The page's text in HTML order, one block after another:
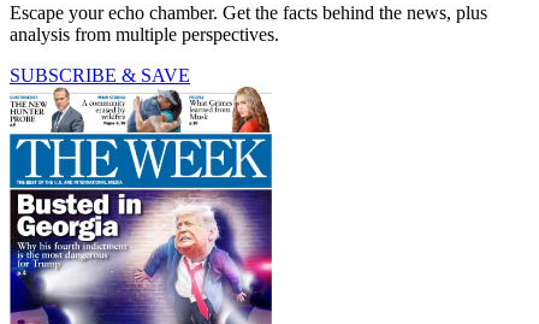
Escape your echo chamber. Get the facts behind the news, plus
analysis from multiple perspectives.
SUBSCRIBE & SAVE